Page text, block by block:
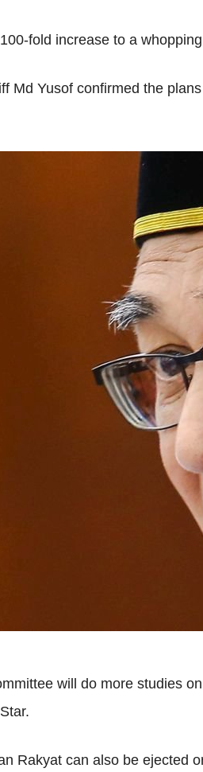
fold increase to a
Md Yusof confirmed the
will do more studies
Rakyat can also be ejected